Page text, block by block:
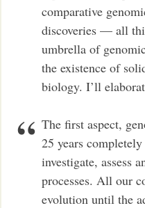
comparative
discoveries — all
umbrella of
the existence of
biology. I’ll
The first aspect,
25 years
investigate, assess
processes. All our
evolution until the